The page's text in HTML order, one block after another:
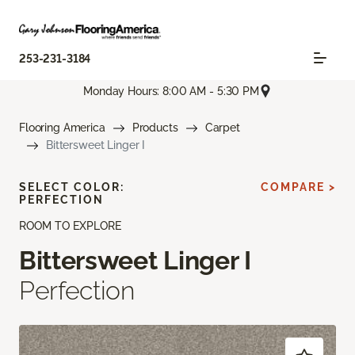
253-231-3184
Monday Hours: 8:00 AM - 5:30 PM
Flooring America Products
Carpet
Bittersweet Linger I
ROOM TO EXPLORE
Bittersweet Linger I
Perfection
SELECT COLOR:
PERFECTION
COMPARE >